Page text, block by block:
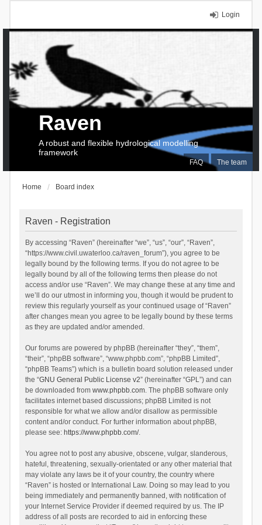
Login
FAQ The team
Raven
A robust and flexible hydrological modelling
framework
Home Board index
Raven - Registration
By accessing “Raven” (hereinafter “we”, “us”, “our”, “Raven”,
“https://www.civil.uwaterloo.ca/raven_forum”), you agree to be
legally bound by the following terms. If you do not agree to be
legally bound by all of the following terms then please do not
access and/or use “Raven”. We may change these at any time and
we’ll do our utmost in informing you, though it would be prudent to
review this regularly yourself as your continued usage of “Raven”
after changes mean you agree to be legally bound by these terms
as they are updated and/or amended.
Our forums are powered by phpBB (hereinafter “they”, “them”,
“their”, “phpBB software”, “www.phpbb.com”, “phpBB Limited”,
“phpBB Teams”) which is a bulletin board solution released under
the “GNU General Public License v2” (hereinafter “GPL”) and can
be downloaded from www.phpbb.com. The phpBB software only
facilitates internet based discussions; phpBB Limited is not
responsible for what we allow and/or disallow as permissible
content and/or conduct. For further information about phpBB,
please see: https://www.phpbb.com/.
You agree not to post any abusive, obscene, vulgar, slanderous,
hateful, threatening, sexually-orientated or any other material that
may violate any laws be it of your country, the country where
“Raven” is hosted or International Law. Doing so may lead to you
being immediately and permanently banned, with notification of
your Internet Service Provider if deemed required by us. The IP
address of all posts are recorded to aid in enforcing these